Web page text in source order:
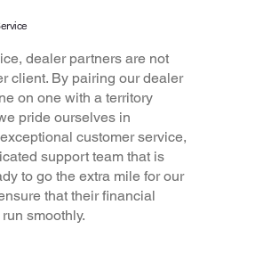
dealer partners are not
client. By pairing our dealer
on one with a territory
pride ourselves in
customer service,
support team that is
to go the extra mile for our
that their financial
smoothly.